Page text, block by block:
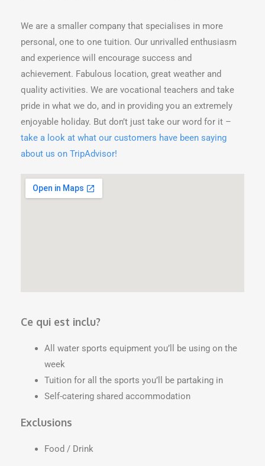
We are a smaller company that specialises in more
personal, one to one tuition. Our unrivalled enthusiasm
and experience will encourage success and
achievement. Fabulous location, great weather and
quality activities. We are vocational teachers and take
pride in what we do, and in providing you an extremely
enjoyable holiday. But don’t just take our word for it –
take a look at what our customers have been saying
about us on TripAdvisor!
Ce qui est inclu?
All water sports equipment you’ll be using on the
week
Tuition for all the sports you’ll be partaking in
Self-catering shared accommodation
Exclusions
Food / Drink